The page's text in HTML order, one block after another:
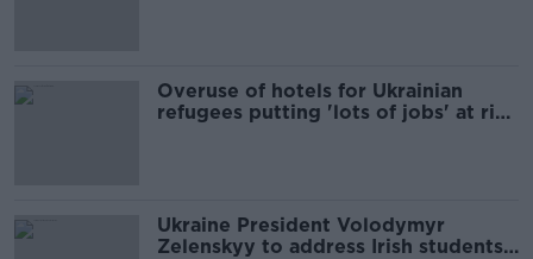
Overuse of hotels for Ukrainian
refugees putting 'lots of jobs' at risk
Ukraine President Volodymyr
Zelenskyy to address Irish students